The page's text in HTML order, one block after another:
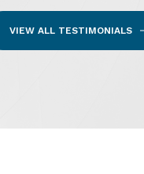
VIEW ALL TESTIMONIALS